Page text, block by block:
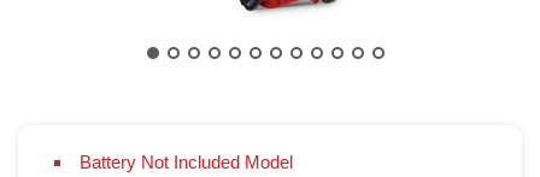
Battery Not Included Model